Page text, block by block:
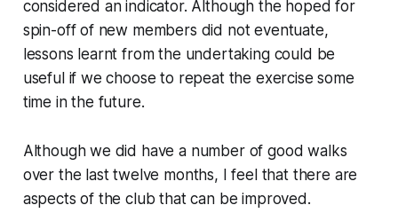
considered an indicator. Although the hoped for
spin-off of new members did not eventuate,
lessons learnt from the undertaking could be
useful if we choose to repeat the exercise some
time in the future.
Although we did have a number of good walks
over the last twelve months, I feel that there are
aspects of the club that can be improved.